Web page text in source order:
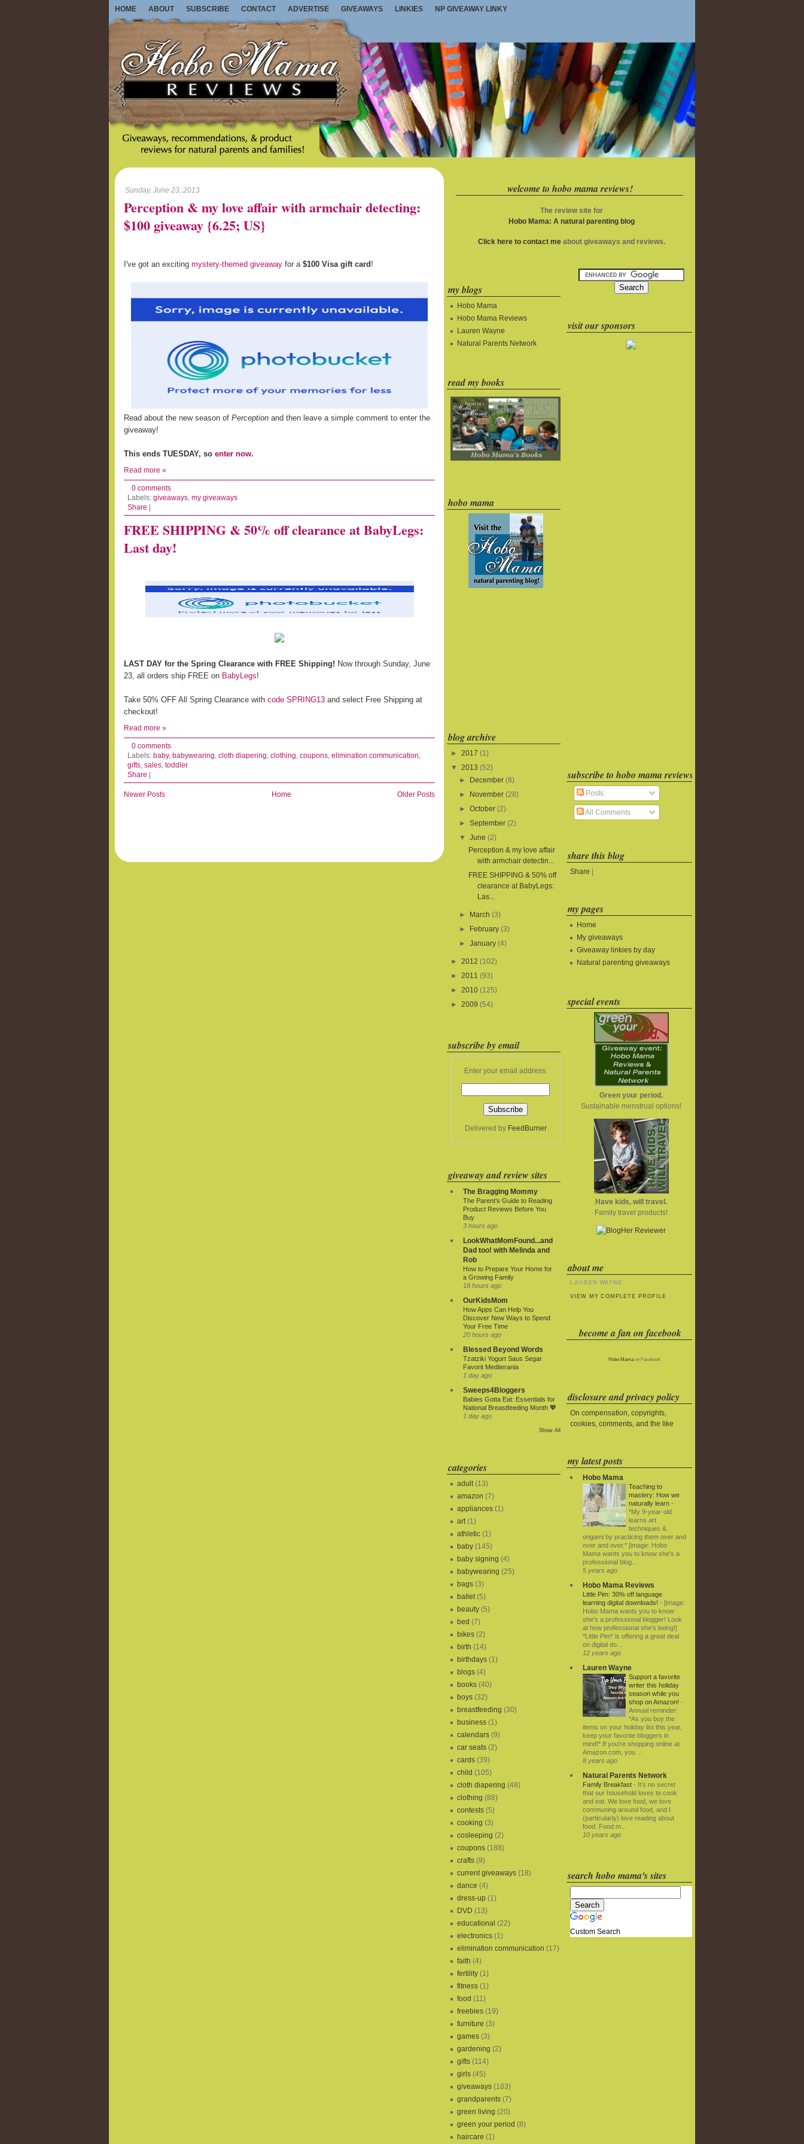
HOME ABOUT SUBSCRIBE CONTACT ADVERTISE GIVEAWAYS LINKIES NP GIVEAWAY LINKY
Sunday, June 23, 2013
Perception & my love affair with armchair detecting:
$100 giveaway {6.25; US}
I've got an exciting mystery-themed giveaway for a $100 Visa gift card !
Read about the new season of Perception and then leave a simple comment to enter the
giveaway!
This ends TUESDAY, so enter now.
Read more »
0 comments
Labels: giveaways my giveaways
Share |
FREE SHIPPING & 50% off clearance at BabyLegs:
Last day!
LAST DAY for the Spring Clearance with FREE Shipping! Now through Sunday, June
23, all orders ship FREE on BabyLegs!
Take 50% OFF All Spring Clearance with code SPRING13 and select Free Shipping at
checkout!
Read more »
0 comments
Labels: baby, babywearing cloth diapering clothing coupons elimination communication
gifts sales toddler
Share |
Newer Posts Older Posts
Home
welcome to hobo mama reviews!
The review site for
Hobo Mama: A natural parenting blog
Click here to contact meabout giveaways and reviews.
my blogs
Hobo Mama
Hobo Mama Reviews
Lauren Wayne
Natural Parents Network
read my books
hobo mama
blog archive
► 2017 (1)
▼
2013 (52)
►
December (8)
►
November (28)
►October (2)
►September (2)
▼
June (2)
Perception & my love affair
with armchair detectin...
FREE SHIPPING & 50% off
clearance at BabyLegs:
Las...
► March (3)
►
February (3)
►January (4)
► 2012 (102)
► 2011 (93)
► 2010 (125)
► 2009 (54)
subscribe by email
Enter your email address:
Delivered by FeedBurner
giveaway and review sites
The Bragging Mommy
The Parent’s Guide to Reading
Product Reviews Before You
Buy
3 hours ago
LookWhatMomFound...and
Dad too! with Melinda and
Rob
How to Prepare Your Home for
a Growing Family
18 hours ago
OurKidsMom
How Apps Can Help You
Discover New Ways to Spend
Your Free Time
20 hours ago
Blessed Beyond Words
Tzatziki Yogurt Saus Segar
Favorit Mediterania
1 day ago
Sweeps4Bloggers
Babies Gotta Eat: Essentials for
National Breastfeeding Month 💖
1 day ago
Show All
categories
adult (13)
amazon (7)
appliances (1)
art (1)
athletic (1)
baby (145)
baby signing (4)
babywearing (25)
bags (3)
ballet (5)
beauty (5)
bed (7)
bikes (2)
birth (14)
birthdays (1)
blogs (4)
books (40)
boys (32)
breastfeeding (30)
business (1)
calendars (9)
car seats (2)
cards (39)
child (105)
cloth diapering (48)
clothing (88)
contests (5)
cooking (3)
cosleeping (2)
coupons (188)
crafts (9)
current giveaways (18)
dance (4)
dress-up (1)
DVD (13)
educational (22)
electronics (1)
elimination communication (17)
faith (4)
fertility (1)
fitness (1)
food (11)
freebies (19)
furniture (3)
games (3)
gardening (2)
gifts (114)
girls (45)
giveaways (183)
grandparents (7)
green living (20)
green your period (8)
haircare (1)
visit our sponsors
subscribe to hobo mama reviews
Posts
All Comments
share this blog
Share
my pages
Home
My giveaways
Giveaway linkies by day
Natural parenting giveaways
special events
Green your period.
Sustainable menstrual options!
Have kids, will travel.
Family travel products!
about me
LAUREN WAYNE
VIEW MY COMPLETE PROFILE
become a fan on facebook
Hobo Mamaon Facebook
disclosure and privacy policy
On compensation, copyrights,
cookies, comments, and the like
my latest posts
Hobo Mama
Teaching to
mastery: How we
naturally learn -
*My 9-year-old
learns art
techniques &
origami by practicing them over and
over and over.* [image: Hobo
Mama wants you to know she's a
professional blog...
5 years ago
Hobo Mama Reviews
Little Pim: 30% off language
learning digital downloads! - [image:
Hobo Mama wants you to know
she's a professional blogger! Look
at how professional she's being!]
*Little Pim* is offering a great deal
on digital do...
12 years ago
Lauren Wayne
Support a favorite
writer this holiday
season while you
shop on Amazon! -
Annual reminder:
*As you buy the
items on your holiday list this year,
keep your favorite bloggers in
mind!* If you're shopping online at
Amazon.com, you ...
8 years ago
Natural Parents Network
Family Breakfast - It’s no secret
that our household loves to cook
and eat. We love food, we love
communing around food, and I
(particularly) love reading about
food. Food m...
10 years ago
search hobo mama's sites
Custom Search